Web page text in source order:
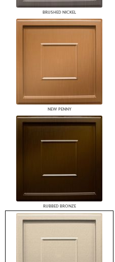
BRUSHED NICKEL
NEW PENNY
RUBBED BRONZE